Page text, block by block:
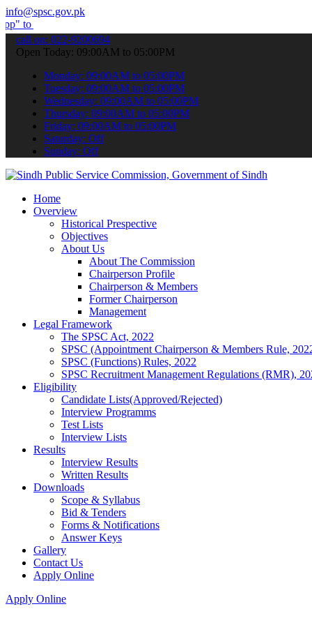
info@spsc.gov.pk
your applications online & stay informed about the latest SPSC
call on: 022-9200694
Open Today: 09:00AM to 05:00PM
Monday: 09:00AM to 05:00PM
Tuesday: 09:00AM to 05:00PM
Wednesday: 09:00AM to 05:00PM
Thursday: 09:00AM to 05:00PM
Friday: 09:00AM to 05:00PM
Saturday: Off
Sunday: Off
Home
Overview
Historical Prespective
Objectives
About Us
About The Commission
Chairperson Profile
Chairperson & Members
Former Chairperson
Management
Legal Framework
The SPSC Act, 2022
SPSC (Appointment Chairperson & Members Rule,
SPSC (Functions) Rules, 2022
SPSC Recruitment Management Regulations (RMR),
Eligibility
Candidate Lists(Approved/Rejected)
Interview Programms
Test Lists
Interview Lists
Results
Interview Results
Written Results
Downloads
Scope & Syllabus
Bid & Tenders
Forms & Notifications
Answer Keys
Gallery
Contact Us
Apply Online
Apply Online